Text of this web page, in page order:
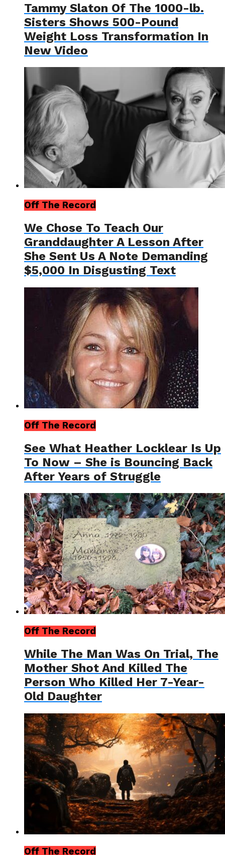
Tammy Slaton Of The 1000-lb.
Sisters Shows 500-Pound
Weight Loss Transformation In
New Video
Off The Record
We Chose To Teach Our
Granddaughter A Lesson After
She Sent Us A Note Demanding
$5,000 In Disgusting Text
Off The Record
See What Heather Locklear Is Up
To Now – She is Bouncing Back
After Years of Struggle
Off The Record
While The Man Was On Trial, The
Mother Shot And Killed The
Person Who Killed Her 7-Year-
Old Daughter
Off The Record